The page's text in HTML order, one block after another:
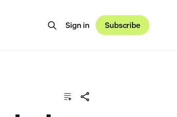
Sign in Subscribe